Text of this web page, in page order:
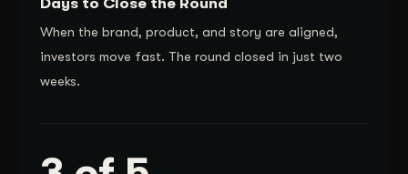
When the brand, product, and story are aligned,
investors move fast. The round closed in just two
weeks.